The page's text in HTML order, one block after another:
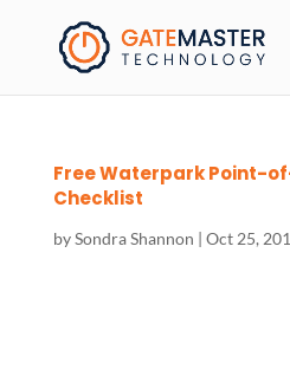
Free Waterpark Point-
Checklist
bySondra Shannon | Oct 25,